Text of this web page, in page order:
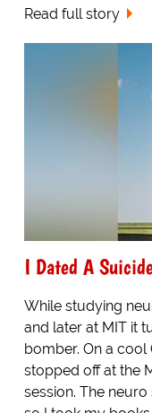
Read full story
I Dated A
While studying
and later at MIT it
bomber. On a cool
stopped off at the
session. The